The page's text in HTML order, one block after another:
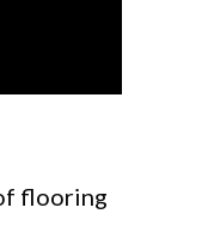
flooring